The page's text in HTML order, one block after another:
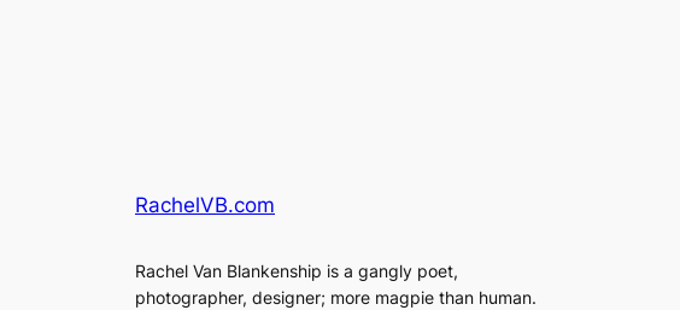
RachelVB.com
Rachel Van Blankenship is a gangly poet,
photographer, designer; more magpie than human.